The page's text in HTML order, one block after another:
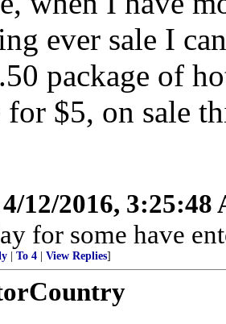
ever sale I
package of
for $5, on sale
4/12/2016, 3:25:48
for some have
To 4 View Replies]